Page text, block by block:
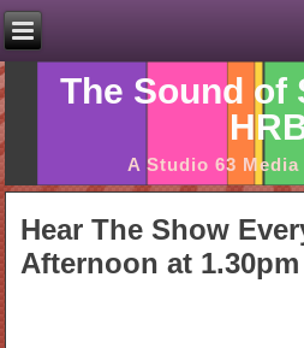
The Sound of
A Studio 63
Hear The Show
Afternoon at 1.30pm